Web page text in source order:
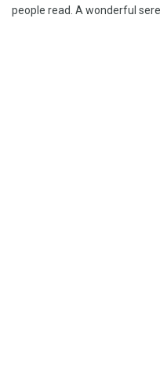
people read. A wonderful